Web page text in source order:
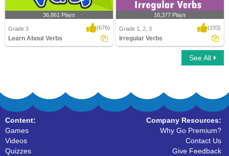
36,861 Plays
Grade 3 (676)
Learn About Verbs
16,377 Plays
Grade 1, 2, 3 (193)
Irregular Verbs
See All
Content:
Games
Videos
Quizzes
Company Resources:
Why Go Premium?
Contact Us
Give Feedback